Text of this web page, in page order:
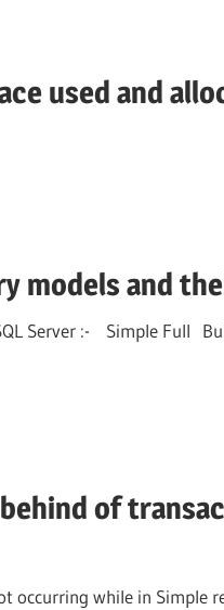
used and
models and
Server :- Simple Full
of
occurring while in Simple